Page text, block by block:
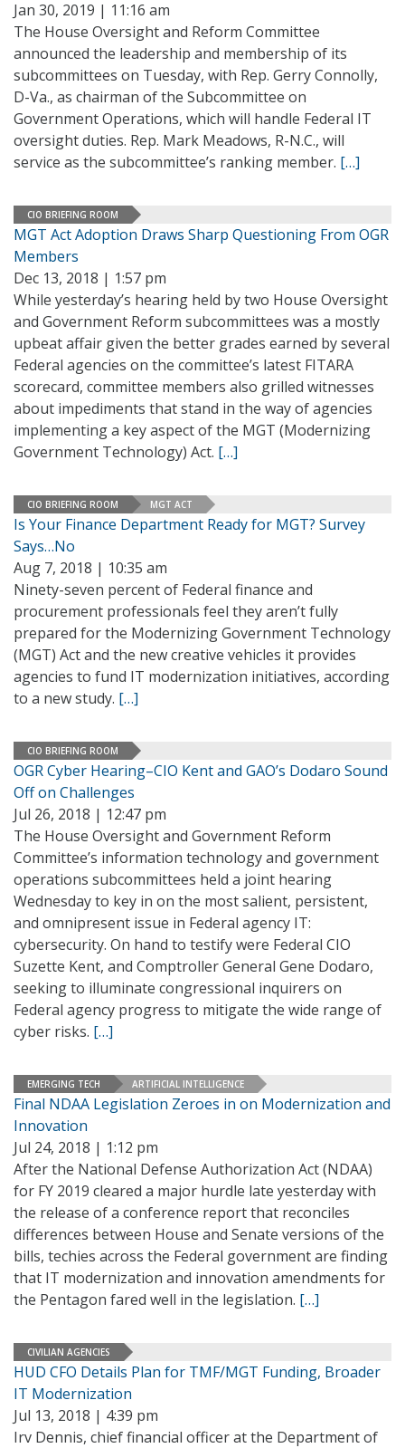
Jan 30, 2019 | 11:16 am
The House Oversight and Reform Committee
announced the leadership and membership of its
subcommittees on Tuesday, with Rep. Gerry Connolly,
D-Va., as chairman of the Subcommittee on
Government Operations, which will handle Federal IT
oversight duties. Rep. Mark Meadows, R-N.C., will
service as the subcommittee’s ranking member. […]
CIO BRIEFING ROOM
MGT Act Adoption Draws Sharp Questioning From OGR
Members
Dec 13, 2018 | 1:57 pm
While yesterday’s hearing held by two House Oversight
and Government Reform subcommittees was a mostly
upbeat affair given the better grades earned by several
Federal agencies on the committee’s latest FITARA
scorecard, committee members also grilled witnesses
about impediments that stand in the way of agencies
implementing a key aspect of the MGT (Modernizing
Government Technology) Act. […]
CIO BRIEFING ROOM MGT ACT
Is Your Finance Department Ready for MGT? Survey
Says…No
Aug 7, 2018 | 10:35 am
Ninety-seven percent of Federal finance and
procurement professionals feel they aren’t fully
prepared for the Modernizing Government Technology
(MGT) Act and the new creative vehicles it provides
agencies to fund IT modernization initiatives, according
to a new study. […]
CIO BRIEFING ROOM
OGR Cyber Hearing–CIO Kent and GAO’s Dodaro Sound
Off on Challenges
Jul 26, 2018 | 12:47 pm
The House Oversight and Government Reform
Committee’s information technology and government
operations subcommittees held a joint hearing
Wednesday to key in on the most salient, persistent,
and omnipresent issue in Federal agency IT:
cybersecurity. On hand to testify were Federal CIO
Suzette Kent, and Comptroller General Gene Dodaro,
seeking to illuminate congressional inquirers on
Federal agency progress to mitigate the wide range of
cyber risks. […]
EMERGING TECH ARTIFICIAL INTELLIGENCE
Final NDAA Legislation Zeroes in on Modernization and
Innovation
Jul 24, 2018 | 1:12 pm
After the National Defense Authorization Act (NDAA)
for FY 2019 cleared a major hurdle late yesterday with
the release of a conference report that reconciles
differences between House and Senate versions of the
bills, techies across the Federal government are finding
that IT modernization and innovation amendments for
the Pentagon fared well in the legislation. […]
CIVILIAN AGENCIES
HUD CFO Details Plan for TMF/MGT Funding, Broader
IT Modernization
Jul 13, 2018 | 4:39 pm
Irv Dennis, chief financial officer at the Department of